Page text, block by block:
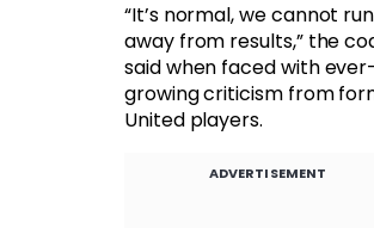
“It’s normal, we cannot run
away from results,” the
said when faced with ever-
growing criticism from
United players.
ADVERTISEMENT